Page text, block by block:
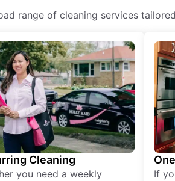
range of cleaning services
Cleaning
you need a weekly
If